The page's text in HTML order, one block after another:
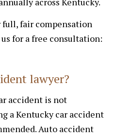
fair compensation
for a free consultation:
lawyer?
accident is not
a Kentucky car accident
Auto accident